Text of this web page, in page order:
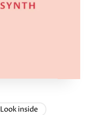
Look inside